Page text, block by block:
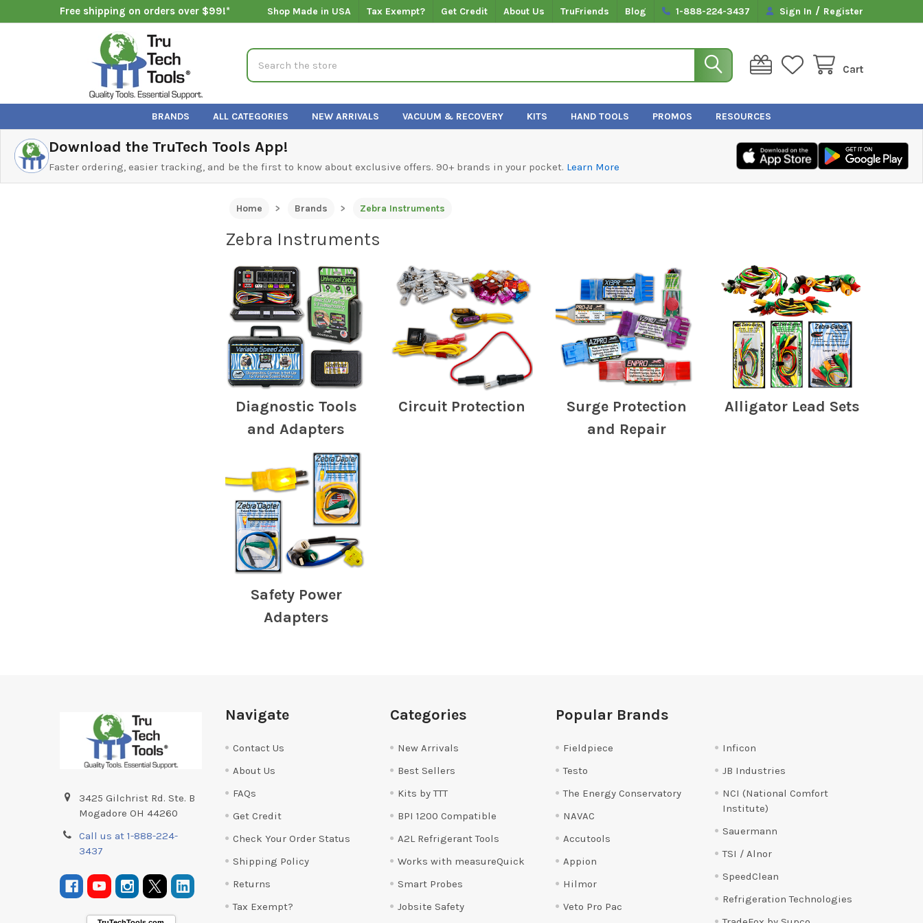
Free shipping on orders over $99!* Shop Made in USA Tax Exempt? Get Credit About Us TruFriends Blog 1-888-224-3437 Sign In / Register
Cart
Search
BRANDS ALL CATEGORIES NEW ARRIVALS VACUUM & RECOVERY KITS HAND TOOLS PROMOS RESOURCES
Download the TruTech Tools App!
Faster ordering, easier tracking, and be the first to know about exclusive offers. 90+ brands in your pocket. Learn More
Home Brands Zebra Instruments
Zebra Instruments
Diagnostic Tools
and Adapters
Circuit Protection
Surge Protection
and Repair
Alligator Lead Sets
Safety Power
Adapters
3425 Gilchrist Rd. Ste. B
Mogadore OH 44260
Call us at 1-888-224-
3437
Navigate
Contact Us
About Us
FAQs
Get Credit
Check Your Order Status
Shipping Policy
Returns
Tax Exempt?
Categories
New Arrivals
Best Sellers
Kits by TTT
BPI 1200 Compatible
A2L Refrigerant Tools
Works with measureQuick
Smart Probes
Jobsite Safety
Popular Brands
Fieldpiece
Testo
The Energy Conservatory
NAVAC
Accutools
Appion
Hilmor
Veto Pro Pac
Inficon
JB Industries
NCI (National Comfort
Institute)
Sauermann
TSI / Alnor
SpeedClean
Refrigeration Technologies